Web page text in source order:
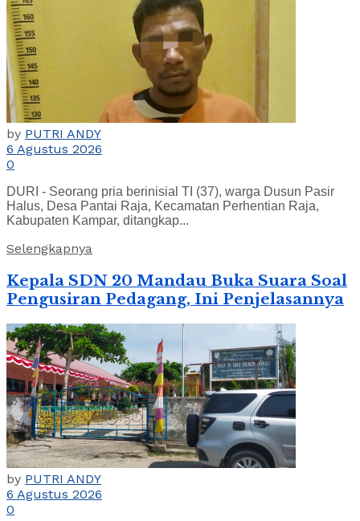
by PUTRI ANDY
6 Agustus 2026
0
DURI - Seorang pria berinisial TI (37), warga Dusun Pasir
Halus, Desa Pantai Raja, Kecamatan Perhentian Raja,
Kabupaten Kampar, ditangkap...
Selengkapnya
Kepala SDN 20 Mandau Buka Suara Soal
Pengusiran Pedagang, Ini Penjelasannya
by PUTRI ANDY
6 Agustus 2026
0